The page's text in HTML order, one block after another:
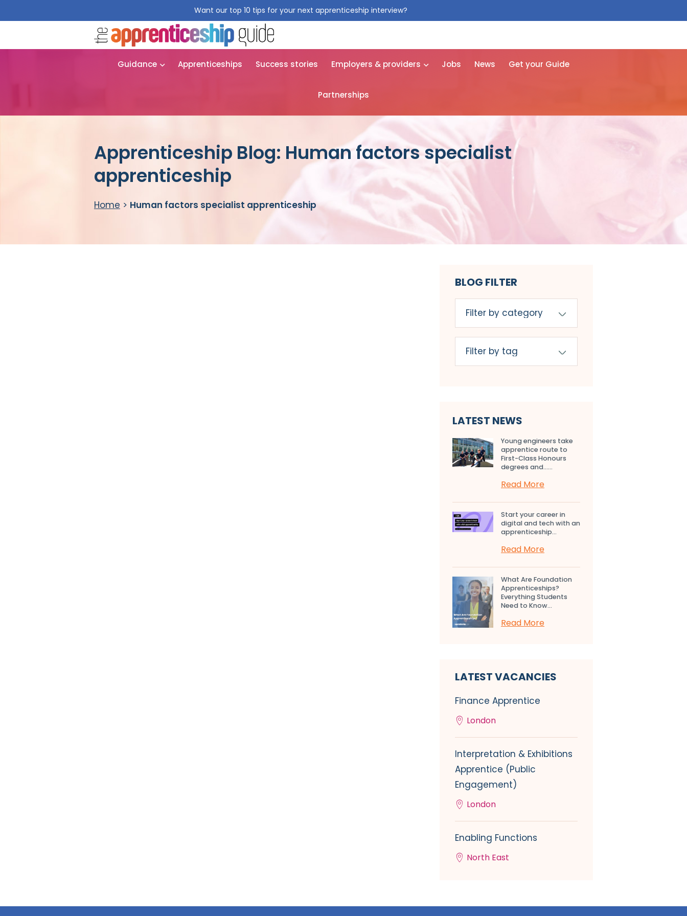
Want our top 10 tips for your next apprenticeship interview?
Guidance Apprenticeships Success stories Employers & providers Jobs News Get your Guide
Partnerships
Apprenticeship Blog: Human factors specialist
apprenticeship
Home > Human factors specialist apprenticeship
BLOG FILTER
LATEST NEWS
Young engineers take
apprentice route to
First-Class Honours
degrees and…...
Read More
Start your career in
digital and tech with an
apprenticeship...
Read More
What Are Foundation
Apprenticeships?
Everything Students
Need to Know...
Read More
LATEST VACANCIES
Finance Apprentice
London
Interpretation & Exhibitions
Apprentice (Public
Engagement)
London
Enabling Functions
North East